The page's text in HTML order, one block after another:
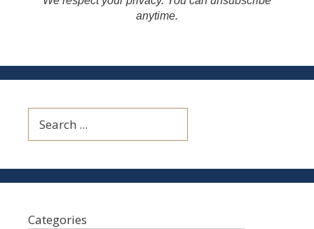
anytime.
Categories